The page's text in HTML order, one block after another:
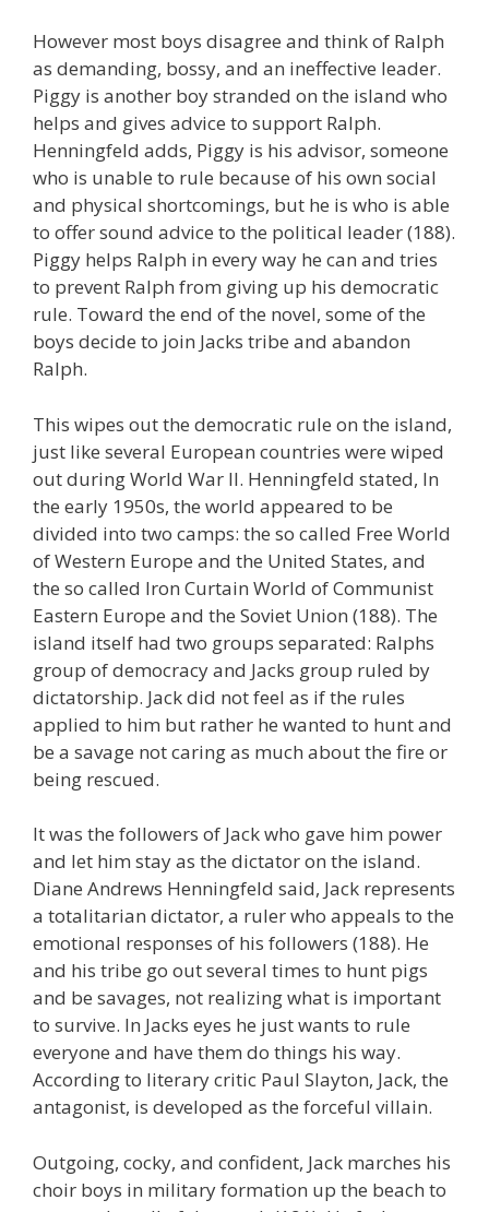
However most boys disagree and think of Ralph
as demanding, bossy, and an ineffective leader.
Piggy is another boy stranded on the island who
helps and gives advice to support Ralph.
Henningfeld adds, Piggy is his advisor, someone
who is unable to rule because of his own social
and physical shortcomings, but he is who is able
to offer sound advice to the political leader (188).
Piggy helps Ralph in every way he can and tries
to prevent Ralph from giving up his democratic
rule. Toward the end of the novel, some of the
boys decide to join Jacks tribe and abandon
Ralph.
This wipes out the democratic rule on the island,
just like several European countries were wiped
out during World War II. Henningfeld stated, In
the early 1950s, the world appeared to be
divided into two camps: the so called Free World
of Western Europe and the United States, and
the so called Iron Curtain World of Communist
Eastern Europe and the Soviet Union (188). The
island itself had two groups separated: Ralphs
group of democracy and Jacks group ruled by
dictatorship. Jack did not feel as if the rules
applied to him but rather he wanted to hunt and
be a savage not caring as much about the fire or
being rescued.
It was the followers of Jack who gave him power
and let him stay as the dictator on the island.
Diane Andrews Henningfeld said, Jack represents
a totalitarian dictator, a ruler who appeals to the
emotional responses of his followers (188). He
and his tribe go out several times to hunt pigs
and be savages, not realizing what is important
to survive. In Jacks eyes he just wants to rule
everyone and have them do things his way.
According to literary critic Paul Slayton, Jack, the
antagonist, is developed as the forceful villain.
Outgoing, cocky, and confident, Jack marches his
choir boys in military formation up the beach to